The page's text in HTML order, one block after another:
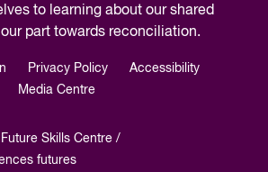
to learning about our shared
part towards reconciliation.
Privacy Policy
Accessibility
Media Centre
Skills Centre /
futures